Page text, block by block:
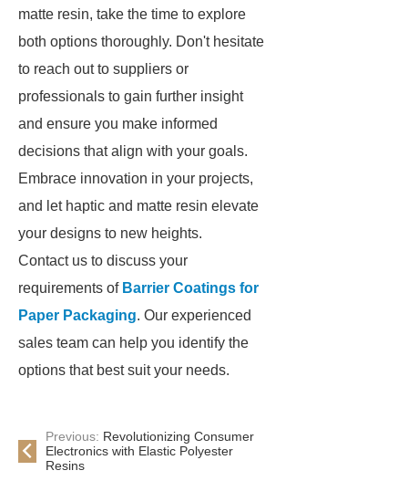
matte resin, take the time to explore
both options thoroughly. Don't hesitate
to reach out to suppliers or
professionals to gain further insight
and ensure you make informed
decisions that align with your goals.
Embrace innovation in your projects,
and let haptic and matte resin elevate
your designs to new heights.
Contact us to discuss your
requirements of Barrier Coatings for
Paper Packaging. Our experienced
sales team can help you identify the
options that best suit your needs.
Previous: Revolutionizing Consumer
Electronics with Elastic Polyester
Resins